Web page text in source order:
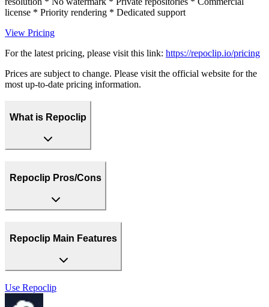
license * Priority rendering * Dedicated support
View Pricing
For the latest pricing, please visit this link: https://repoclip.io/pricing
Prices are subject to change. Please visit the official website for the
most up-to-date pricing information.
What is Repoclip
Repoclip Pros/Cons
Repoclip Main Features
Use Repoclip